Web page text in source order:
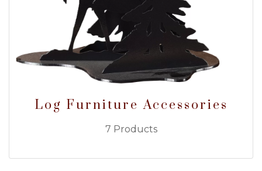
Log Furniture Accessories
7 Products